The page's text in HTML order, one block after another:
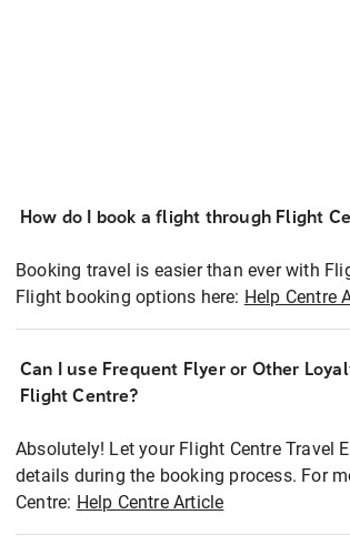
How do I book a flight through Flight
Booking travel is easier than ever with
Flight booking options here: Help Centre
Can I use Frequent Flyer or Other
Flight Centre?
Absolutely! Let your Flight Centre Travel
details during the booking process. For
Centre: Help Centre Article